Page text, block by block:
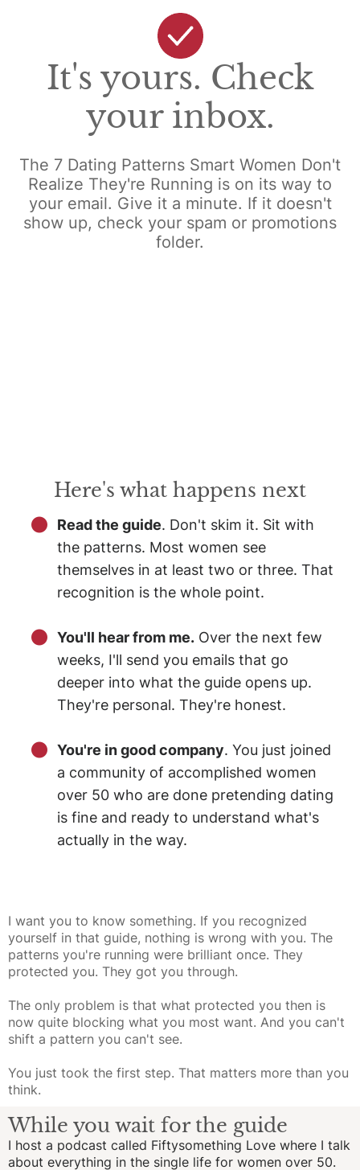
It's yours. Check
your inbox.
The 7 Dating Patterns Smart Women Don't
Realize They're Running is on its way to
your email. Give it a minute. If it doesn't
show up, check your spam or promotions
folder.
Here's what happens next
Read the guide. Don't skim it. Sit with
the patterns. Most women see
themselves in at least two or three. That
recognition is the whole point.
You'll hear from me. Over the next few
weeks, I'll send you emails that go
deeper into what the guide opens up.
They're personal. They're honest.
You're in good company. You just joined
a community of accomplished women
over 50 who are done pretending dating
is fine and ready to understand what's
actually in the way.
I want you to know something. If you recognized
yourself in that guide, nothing is wrong with you. The
patterns you're running were brilliant once. They
protected you. They got you through.
The only problem is that what protected you then is
now quite blocking what you most want. And you can't
shift a pattern you can't see.
You just took the first step. That matters more than you
think.
While you wait for the guide
I host a podcast called Fiftysomething Love where I talk
about everything in the single life for women over 50.